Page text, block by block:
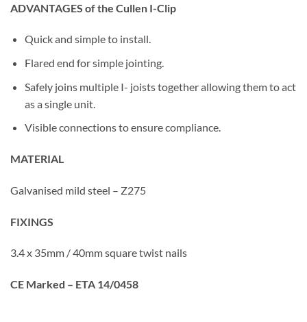
ADVANTAGES of the Cullen I-Clip
Quick and simple to install.
Flared end for simple jointing.
Safely joins multiple I- joists together allowing them to act
as a single unit.
Visible connections to ensure compliance.
MATERIAL
Galvanised mild steel – Z275
FIXINGS
3.4 x 35mm / 40mm square twist nails
CE Marked – ETA 14/0458